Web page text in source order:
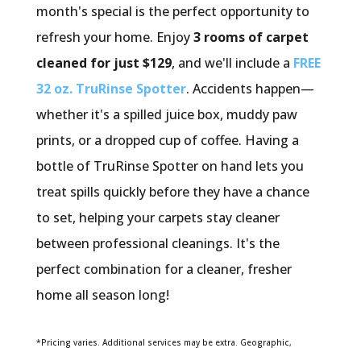
month's special is the perfect opportunity to
refresh your home. Enjoy3 rooms of carpet
cleaned for just $129, and we'll include a FREE
32 oz. TruRinse Spotter. Accidents happen—
whether it's a spilled juice box, muddy paw
prints, or a dropped cup of coffee. Having a
bottle of TruRinse Spotter on hand lets you
treat spills quickly before they have a chance
to set, helping your carpets stay cleaner
between professional cleanings. It's the
perfect combination for a cleaner, fresher
home all season long!
*Pricing varies. Additional services may be extra. Geographic,